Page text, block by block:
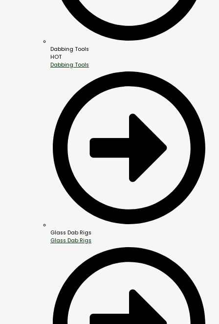
Dabbing Tools
HOT
Dabbing Tools
Glass Dab Rigs
Glass Dab Rigs